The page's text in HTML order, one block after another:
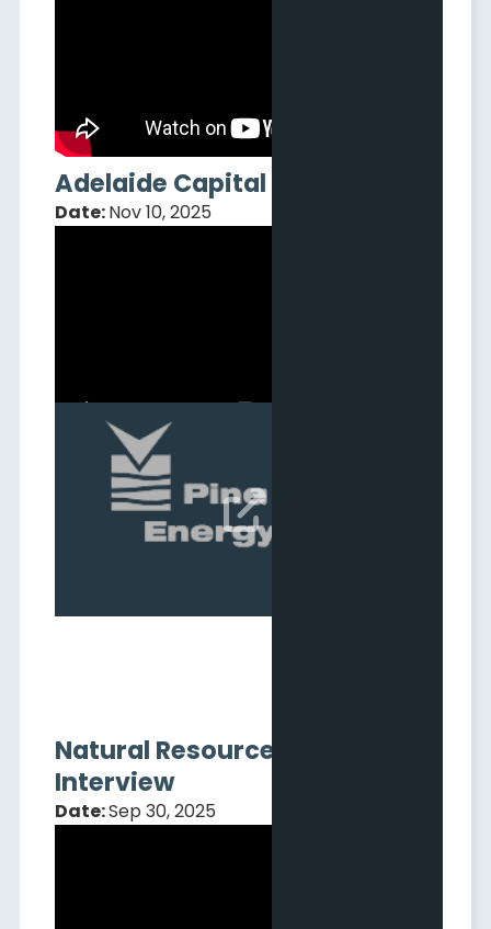
Adelaide Capital Webinar
Date:Nov 10, 2025
Q3 2025 Results Webcast
Nov 06, 2025 
Natural Resource Stocks
Interview
Date:Sep 30, 2025